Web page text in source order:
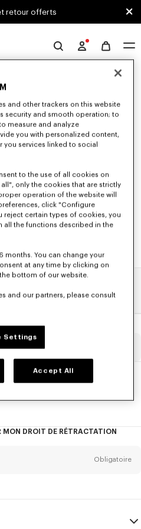
retour offerts
n'a abouti à aucun
MON DROIT DE RÉTRACTATION
Obligatoire
and other trackers on this website
security and smooth operation; to
measure and analyze
you with personalized content,
you services linked to social
to the use of all cookies on
only the cookies that are strictly
operation of the website will
click "Configure
reject certain types of cookies, you
all the functions described in the
months. You can change your
at any time by clicking on
bottom of our website.
and our partners, please consult
Settings
Accept All